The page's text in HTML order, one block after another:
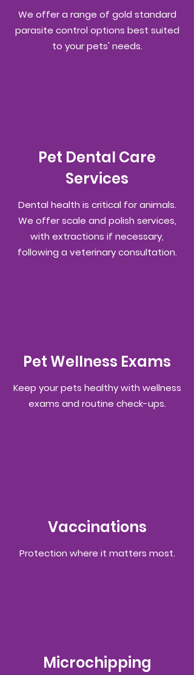
We offer a range of gold standard
parasite control options best suited
to your pets' needs.
Pet Dental Care
Services
Dental health is critical for animals.
We offer scale and polish services,
with extractions if necessary,
following a veterinary consultation.
Pet Wellness Exams
Keep your pets healthy with wellness
exams and routine check-ups.
Vaccinations
Protection where it matters most.
Microchipping